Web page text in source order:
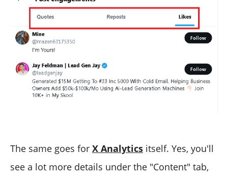
The same goes for X Analytics itself. Yes, you'll
see a lot more details under the "Content" tab,